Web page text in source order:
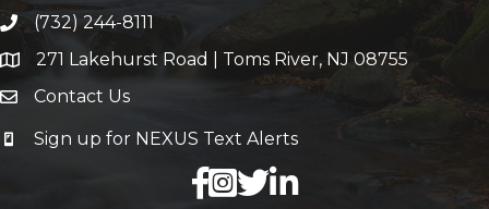
(732) 244-8111
271 Lakehurst Road | Toms River, NJ 08755
Contact Us
Sign up for NEXUS Text Alerts
facebook
X LinkedIn